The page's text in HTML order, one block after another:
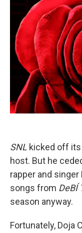
SNL kicked off
host. But he
rapper and
songs from DeBÍ
season anyway.
Fortunately, Doja